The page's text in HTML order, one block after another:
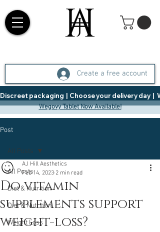
Create a free account
Discreet packaging  |  Choose your delivery day  |
Wegovy Tablet Now Available!
Post
All Posts
Diet & Nutrition
Diet & Nutrition
Weight Loss
All Posts
Do vitamin
supplements support
weight-loss?
AJ Hill Aesthetics
Feb 14, 2023 2 min read